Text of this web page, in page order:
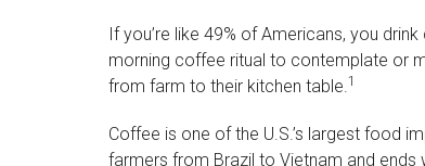
If you’re like 49% of Americans, you
morning coffee ritual to contemplate or
from farm to their kitchen table.1
Coffee is one of the U.S.’s largest food
farmers from Brazil to Vietnam and